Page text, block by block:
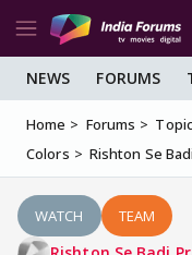
NEWS FORUMS
Home Forums
Colors
Rishton Se
WATCH TEAM